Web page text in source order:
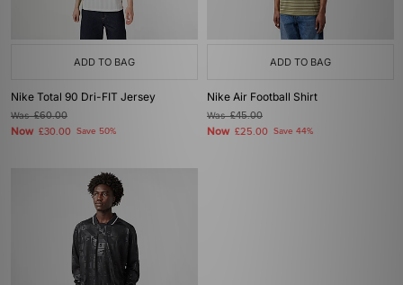
ADD TO BAG
Nike Total 90 Dri-FIT Jersey
Was£60.00
Now £30.00 Save 50%
ADD TO BAG
Nike Air Football Shirt
Was£45.00
Now £25.00 Save 44%